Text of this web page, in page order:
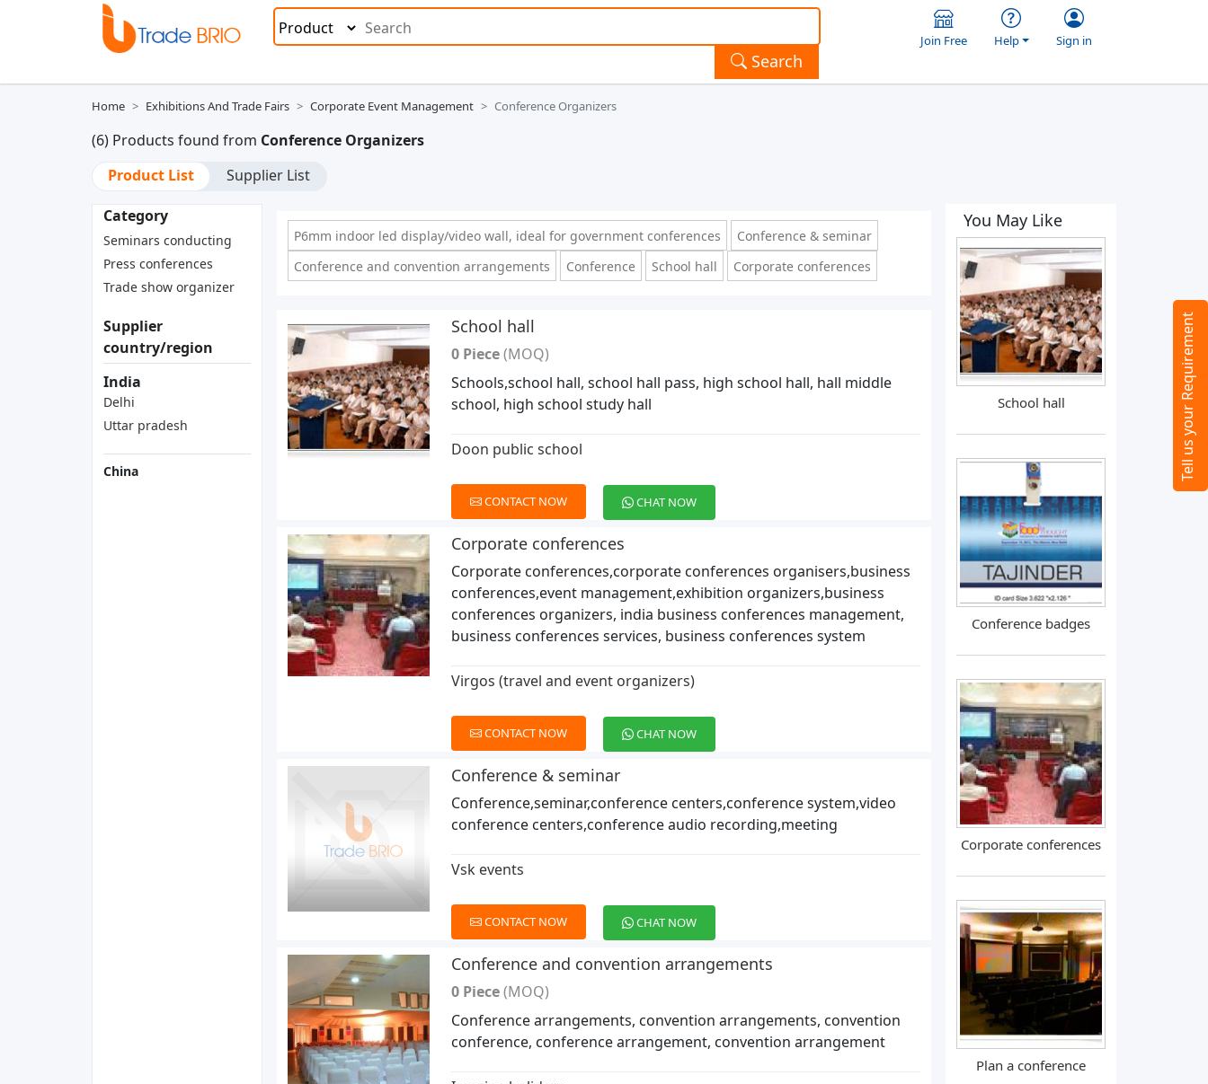
Search
Join Free Help Sign in
Home Exhibitions And Trade Fairs Corporate Event Management Conference Organizers
(6) Products found from Conference Organizers
Product List
Supplier List
Category
Seminars conducting
Press conferences
Trade show organizer
Supplier
country/region
India
Delhi
Uttar pradesh
China
P6mm indoor led display/video wall, ideal for government conferences
Conference & seminar
Conference and convention arrangements
Conference School hall Corporate conferences
School hall
0 Piece(MOQ)
Schools,school hall, school hall pass, high school hall, hall middle
school, high school study hall
Doon public school
CONTACT NOW CHAT NOW
Corporate conferences
Corporate conferences,corporate conferences organisers,business
conferences,event management,exhibition organizers,business
conferences organizers, india business conferences management,
business conferences services, business conferences system
Virgos (travel and event organizers)
CONTACT NOW CHAT NOW
Conference & seminar
Conference,seminar,conference centers,conference system,video
conference centers,conference audio recording,meeting
Vsk events
CONTACT NOW CHAT NOW
Conference and convention arrangements
0 Piece(MOQ)
Conference arrangements, convention arrangements, convention
conference, conference arrangement, convention arrangement
You May Like
School hall
Conference badges
Corporate conferences
Plan a conference
Tell us your Requirement